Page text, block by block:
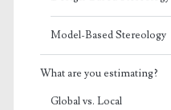
Model-Based Stereology
What are you estimating?
Global vs. Local